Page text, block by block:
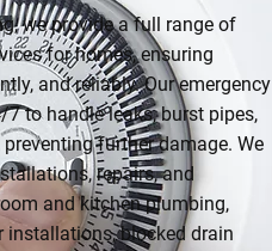
we provide a full range of
for homes, ensuring
and reliably. Our emergency
to handle leaks, burst pipes,
further damage. We
repairs, and
and kitchen plumbing,
installations, blocked drain